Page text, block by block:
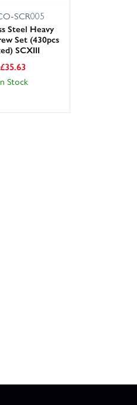
SCR005
Steel Heavy
Set (430pcs
SCXIII
£35.63
Stock